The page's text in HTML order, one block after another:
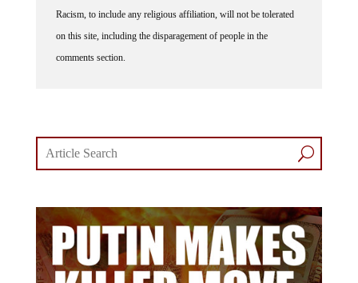
Racism, to include any religious affiliation, will not be tolerated
on this site, including the disparagement of people in the
comments section.